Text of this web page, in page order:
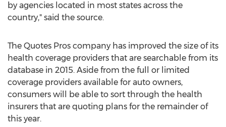
by agencies located in most states across the
country," said the source.
The Quotes Pros company has improved the size of its
health coverage providers that are searchable from its
database in 2015. Aside from the full or limited
coverage providers available for auto owners,
consumers will be able to sort through the health
insurers that are quoting plans for the remainder of
this year.